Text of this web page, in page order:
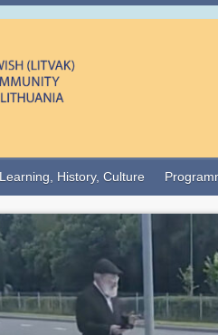
Learning, History, Culture